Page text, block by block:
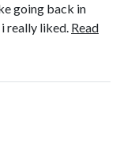
going back in
really liked. Read